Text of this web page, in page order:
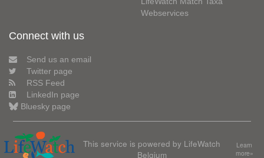
Webservices
Connect with us
Send us an email
Twitter page
RSS Feed
LinkedIn page
Bluesky page
This service is powered by LifeWatch
Belgium
Learn
more»